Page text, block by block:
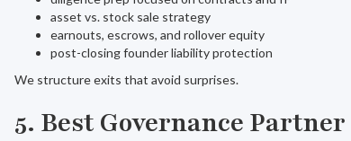
asset vs. stock sale strategy
earnouts, escrows, and rollover equity
post-closing founder liability protection
We structure exits that avoid surprises.
5. Best Governance